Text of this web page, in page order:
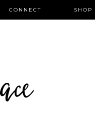
CONNECT SHOP